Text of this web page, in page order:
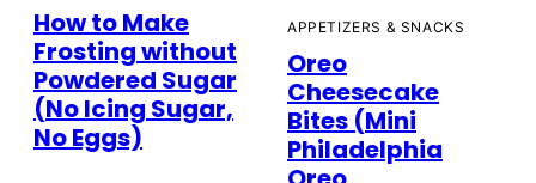
How to Make
Frosting without
Powdered Sugar
(No Icing Sugar,
No Eggs)
APPETIZERS & SNACKS
Oreo
Cheesecake
Bites (Mini
Philadelphia